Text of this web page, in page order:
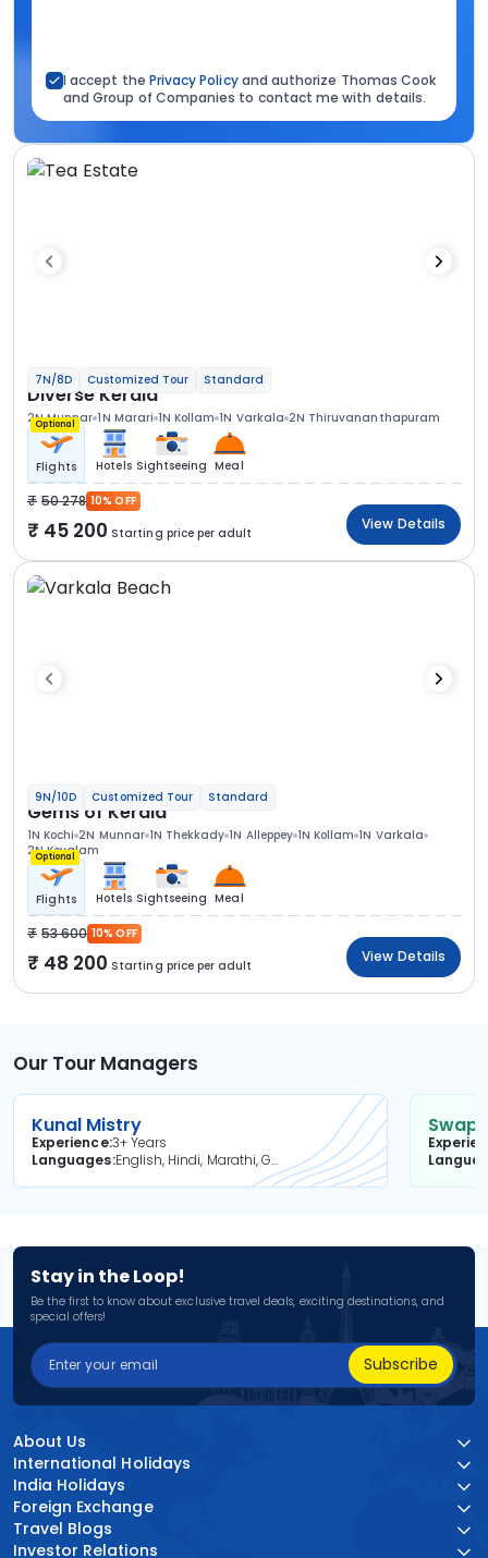
I accept the Privacy Policyand authorize Thomas Cook
and Group of Companies to contact me with details.
7N/8D Customized Tour Standard
Diverse Kerala
2N Munnar 1N Marari 1N Kollam 1N Varkala 2N Thiruvananthapuram
Optional
Flights Hotels Sightseeing Meal
50 278 10% OFF
45 200 Starting price per adult
View Details
9N/10D Customized Tour Standard
Gems of Kerala
1N Kochi 2N Munnar 1N Thekkady 1N Alleppey 1N Kollam 1N Varkala
2N Kovalam
Optional
Flights Hotels Sightseeing Meal
53 600 10% OFF
48 200 Starting price per adult
View Details
Our Tour Managers
Kunal Mistry
Experience3+ Years
Languages
English, Hindi, Marathi, Gujarati
Stay in the Loop!
Be the first to know about exclusive travel deals, exciting destinations, and
special offers!
Subscribe
About Us
International Holidays
India Holidays
Foreign Exchange
Travel Blogs
Investor Relations